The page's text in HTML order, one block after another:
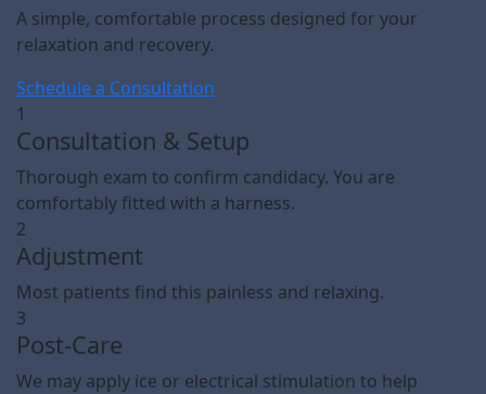
A simple, comfortable process designed for your
relaxation and recovery.
Schedule a Consultation
1
Consultation & Setup
Thorough exam to confirm candidacy. You are
comfortably fitted with a harness.
2
Adjustment
Most patients find this painless and relaxing.
3
Post-Care
We may apply ice or electrical stimulation to help